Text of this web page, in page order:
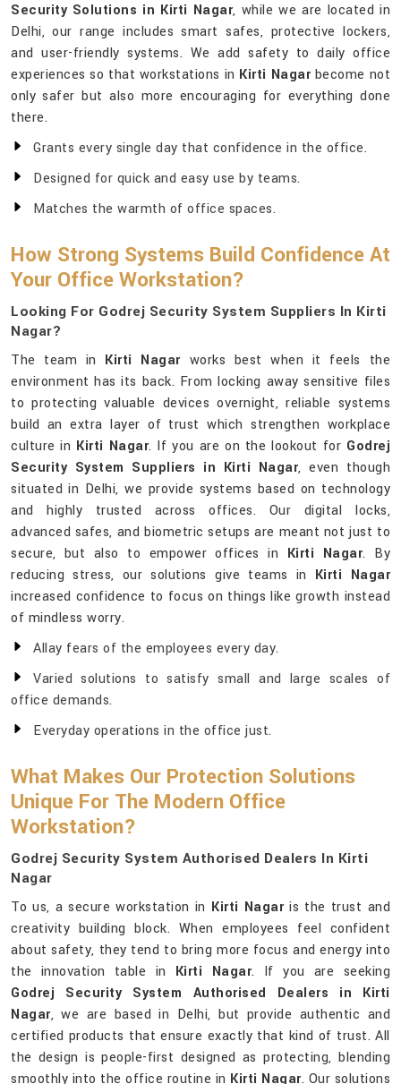
Security Solutions in Kirti Nagar, while we are located in
Delhi, our range includes smart safes, protective lockers,
and user-friendly systems. We add safety to daily office
experiences so that workstations in Kirti Nagarbecome not
only safer but also more encouraging for everything done
there.
Grants every single day that confidence in the office.
Designed for quick and easy use by teams.
Matches the warmth of office spaces.
How Strong Systems Build Confidence At
Your Office Workstation?
Looking For Godrej Security System Suppliers In Kirti
Nagar?
The team in Kirti Nagarworks best when it feels the
environment has its back. From locking away sensitive files
to protecting valuable devices overnight, reliable systems
build an extra layer of trust which strengthen workplace
culture in Kirti Nagar. If you are on the lookout for Godrej
Security System Suppliers in Kirti Nagar, even though
situated in Delhi, we provide systems based on technology
and highly trusted across offices. Our digital locks,
advanced safes, and biometric setups are meant not just to
secure, but also to empower offices in Kirti Nagar. By
reducing stress, our solutions give teams in Kirti Nagar
increased confidence to focus on things like growth instead
of mindless worry.
Allay fears of the employees every day.
Varied solutions to satisfy small and large scales of
office demands.
Everyday operations in the office just.
What Makes Our Protection Solutions
Unique For The Modern Office
Workstation?
Godrej Security System Authorised Dealers In Kirti
Nagar
To us, a secure workstation in Kirti Nagaris the trust and
creativity building block. When employees feel confident
about safety, they tend to bring more focus and energy into
the innovation table in Kirti Nagar. If you are seeking
Godrej Security System Authorised Dealers in Kirti
Nagar, we are based in Delhi, but provide authentic and
certified products that ensure exactly that kind of trust. All
the design is people-first designed as protecting, blending
smoothly into the office routine in Kirti Nagar. Our solutions